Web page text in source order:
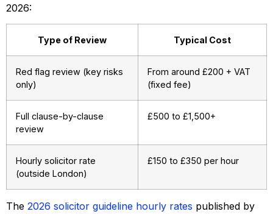
2026:
Type of Review Typical Cost
Red flag review (key risks
only)
From around £200 + VAT
(fixed fee)
Full clause-by-clause
review
£500 to £1,500+
Hourly solicitor rate
(outside London)
£150 to £350 per hour
The 2026 solicitor guideline hourly rates published by